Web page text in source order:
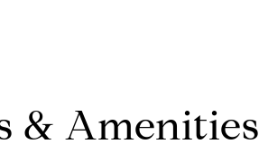
& Amenities